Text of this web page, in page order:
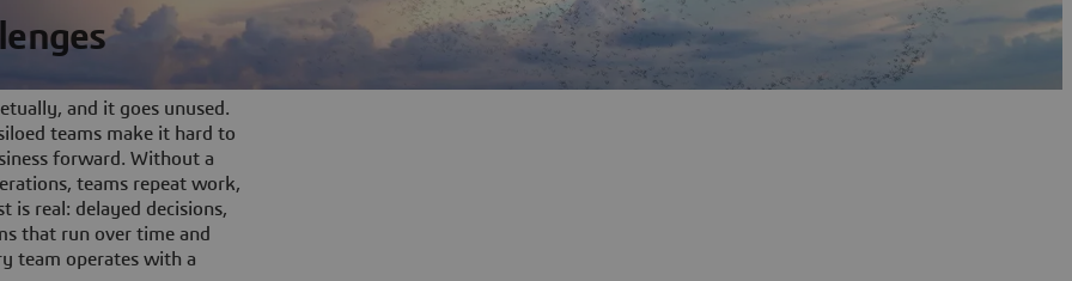
and it goes unused.
teams make it hard to
forward. Without a
teams repeat work,
is real: delayed decisions,
that run over time and
team operates with a